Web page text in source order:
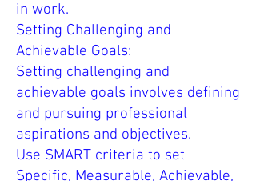
in work.
Setting Challenging and
Achievable Goals:
Setting challenging and
achievable goals involves defining
and pursuing professional
aspirations and objectives.
Use SMART criteria to set
Specific, Measurable, Achievable,